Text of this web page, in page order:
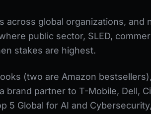
across global organizations, and
public sector, SLED,
stakes are highest.
(two are Amazon
brand partner to T-Mobile, Dell,
5 Global for AI and Cybersecurity,